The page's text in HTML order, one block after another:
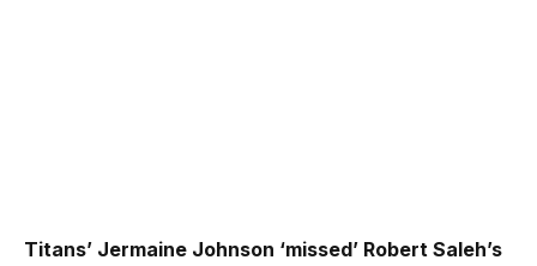
Titans’ Jermaine Johnson ‘missed’ Robert Saleh’s